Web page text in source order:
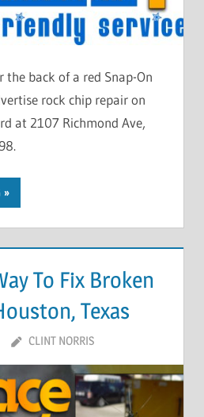
the back of a red Snap-On
rock chip repair on
at 2107 Richmond Ave,
To Fix Broken
Texas
CLINT NORRIS